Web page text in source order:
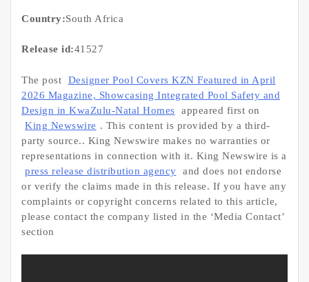
Country:South Africa
Release id:41527
The post
Designer Pool Covers KZN Featured in April
2026 Magazine, Showcasing Integrated Pool Safety and
Design in KwaZulu-Natal Homes
appeared first on
King Newswire . This content is provided by a third-
party source.. King Newswire makes no warranties or
representations in connection with it. King Newswire is a
press release distribution agency
and does not endorse
or verify the claims made in this release. If you have any
complaints or copyright concerns related to this article,
please contact the company listed in the ‘Media Contact’
section